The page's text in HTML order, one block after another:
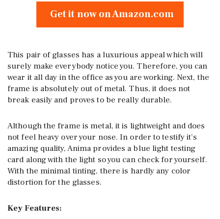
Get it now on Amazon.com
This pair of glasses has a luxurious appeal which will
surely make everybody notice you. Therefore, you can
wear it all day in the office as you are working. Next, the
frame is absolutely out of metal. Thus, it does not
break easily and proves to be really durable.
Although the frame is metal, it is lightweight and does
not feel heavy over your nose. In order to testify it’s
amazing quality, Anima provides a blue light testing
card along with the light so you can check for yourself.
With the minimal tinting, there is hardly any color
distortion for the glasses.
Key Features: